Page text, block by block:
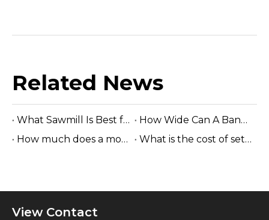
Related News
What Sawmill Is Best for Startup Lumber Business?
How Wide Can A Band Sawmill Cut?
How much does a mobile sawmill cost to ship?
What is the cost of setting up a sawmill?
View Contact